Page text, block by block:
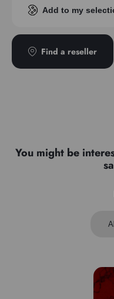
Add to my
Find a reseller
You might be